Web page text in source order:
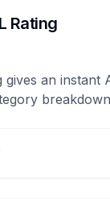
Rating
gives an instant